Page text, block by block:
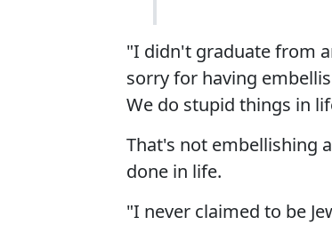
"I didn't graduate from
sorry for having
We do stupid things in
That's not embellishing
done in life.
"I never claimed to be